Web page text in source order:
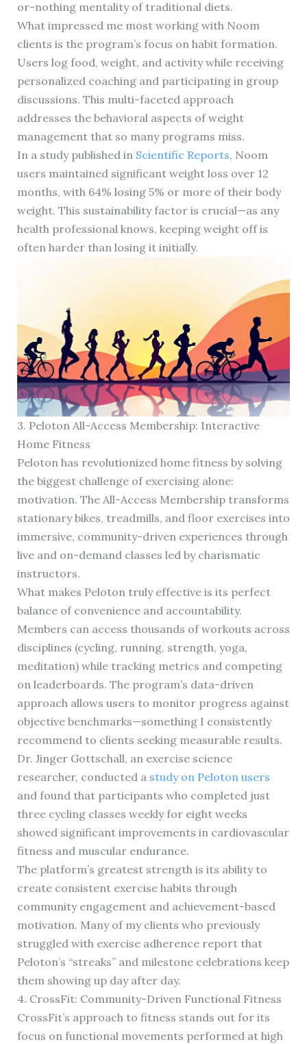
or-nothing mentality of traditional diets.
What impressed me most working with Noom
clients is the program’s focus on habit formation.
Users log food, weight, and activity while receiving
personalized coaching and participating in group
discussions. This multi-faceted approach
addresses the behavioral aspects of weight
management that so many programs miss.
In a study published in Scientific Reports, Noom
users maintained significant weight loss over 12
months, with 64% losing 5% or more of their body
weight. This sustainability factor is crucial—as any
health professional knows, keeping weight off is
often harder than losing it initially.
3. Peloton All-Access Membership: Interactive
Home Fitness
Peloton has revolutionized home fitness by solving
the biggest challenge of exercising alone:
motivation. The All-Access Membership transforms
stationary bikes, treadmills, and floor exercises into
immersive, community-driven experiences through
live and on-demand classes led by charismatic
instructors.
What makes Peloton truly effective is its perfect
balance of convenience and accountability.
Members can access thousands of workouts across
disciplines (cycling, running, strength, yoga,
meditation) while tracking metrics and competing
on leaderboards. The program’s data-driven
approach allows users to monitor progress against
objective benchmarks—something I consistently
recommend to clients seeking measurable results.
Dr. Jinger Gottschall, an exercise science
researcher, conducted a study on Peloton users
and found that participants who completed just
three cycling classes weekly for eight weeks
showed significant improvements in cardiovascular
fitness and muscular endurance.
The platform’s greatest strength is its ability to
create consistent exercise habits through
community engagement and achievement-based
motivation. Many of my clients who previously
struggled with exercise adherence report that
Peloton’s “streaks” and milestone celebrations keep
them showing up day after day.
4. CrossFit: Community-Driven Functional Fitness
CrossFit’s approach to fitness stands out for its
focus on functional movements performed at high